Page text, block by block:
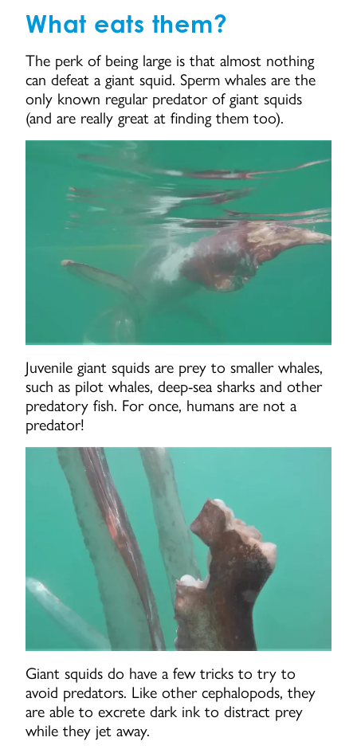
What eats them?
The perk of being large is that almost nothing
can defeat a giant squid. Sperm whales are the
only known regular predator of giant squids
(and are really great at finding them too).
Juvenile giant squids are prey to smaller whales,
such as pilot whales, deep-sea sharks and other
predatory fish. For once, humans are not a
predator!
Giant squids do have a few tricks to try to
avoid predators. Like other cephalopods, they
are able to excrete dark ink to distract prey
while they jet away.